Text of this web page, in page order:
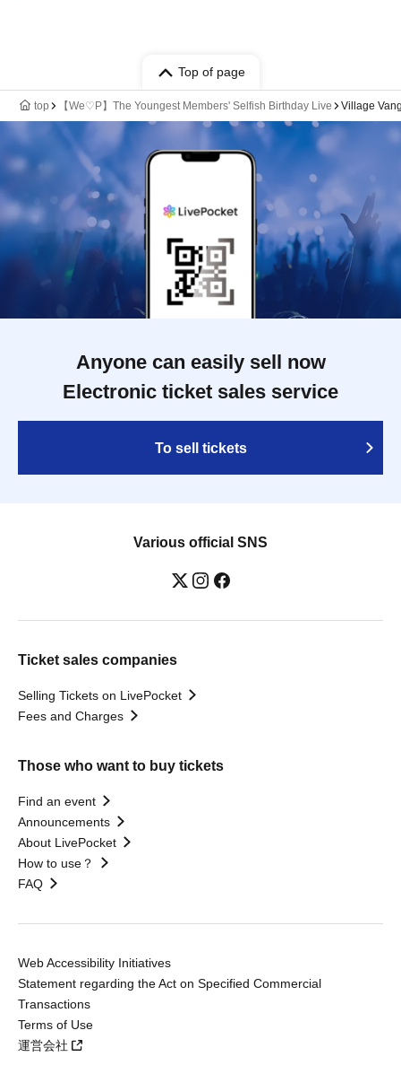
Top of page
top 【We♡P】The Youngest Members' Selfish Birthday Live Village
Anyone can easily sell now
Electronic ticket sales service
To sell tickets
Various official SNS
Ticket sales companies
Selling Tickets on LivePocket
Fees and Charges
Those who want to buy tickets
Find an event
Announcements
About LivePocket
How to use？
FAQ
Web Accessibility Initiatives
Statement regarding the Act on Specified Commercial
Transactions
Terms of Use
運営会社